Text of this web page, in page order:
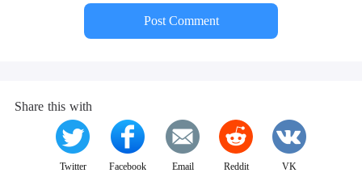
Post Comment
Share this with
Twitter Facebook Email Reddit VK